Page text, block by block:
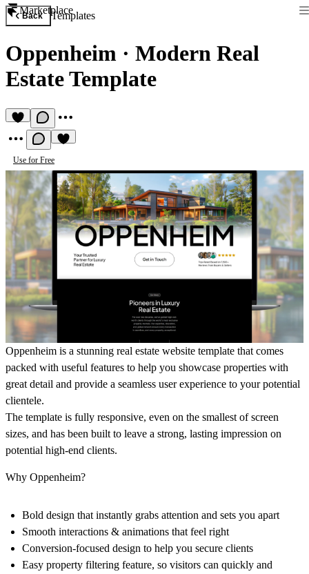
Marketplace
Back Templates
Oppenheim · Modern Real
Estate Template
Use for Free
Oppenheim is a stunning real estate website template that comes
packed with useful features to help you showcase properties with
great detail and provide a seamless user experience to your potential
clientele.
The template is fully responsive, even on the smallest of screen
sizes, and has been built to leave a strong, lasting impression on
potential high-end clients.
Why Oppenheim?
Bold design that instantly grabs attention and sets you apart
Smooth interactions & animations that feel right
Conversion-focused design to help you secure clients
Easy property filtering feature, so visitors can quickly and